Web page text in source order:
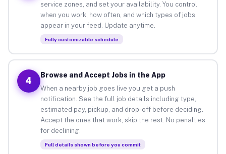
service zones, and set your availability. You control
when you work, how often, and which types of jobs
appear in your feed. Update anytime.
Fully customizable schedule
4
Browse and Accept Jobs in the App
When a nearby job goes live you get a push
notification. See the full job details including type,
estimated pay, pickup, and drop-off before deciding.
Accept the ones that work, skip the rest. No penalties
for declining.
Full details shown before you commit